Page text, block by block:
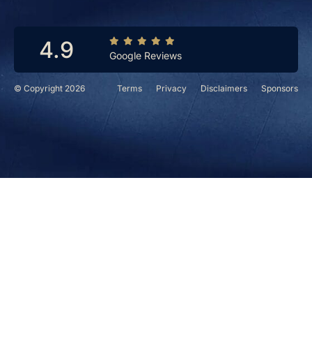
© Copyright 2026 Terms Privacy Disclaimers Sponsors
4.9 Google Reviews